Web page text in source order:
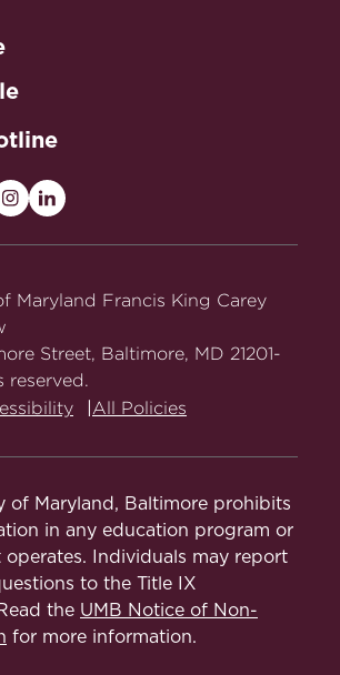
Maryland
on
Maryland
on
Maryland Francis King Carey
Street, Baltimore, MD 21201-
reserved.
All Policies
of Maryland, Baltimore prohibits
in any education program or
Individuals may report
to the Title IX
the UMB Notice of Non-
for more information.